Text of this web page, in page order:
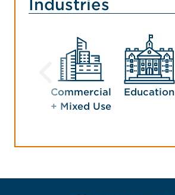
Industries
Commercial
+ Mixed Use
Education